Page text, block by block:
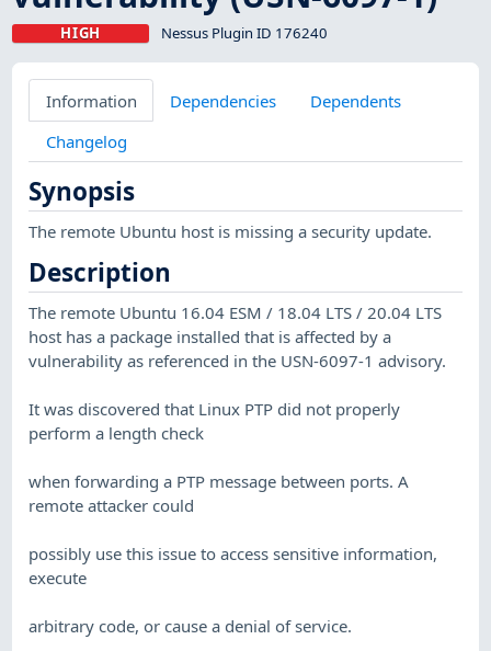
HIGH Nessus Plugin ID 176240
Information Dependencies
Dependents
Changelog
Synopsis
The remote Ubuntu host is missing a security update.
Description
The remote Ubuntu 16.04 ESM / 18.04 LTS / 20.04 LTS
host has a package installed that is affected by a
vulnerability as referenced in the USN-6097-1 advisory.
It was discovered that Linux PTP did not properly
perform a length check
when forwarding a PTP message between ports. A
remote attacker could
possibly use this issue to access sensitive information,
execute
arbitrary code, or cause a denial of service.